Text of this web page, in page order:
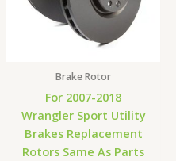
Brake Rotor
For 2007-2018
Wrangler Sport Utility
Brakes Replacement
Rotors Same As Parts